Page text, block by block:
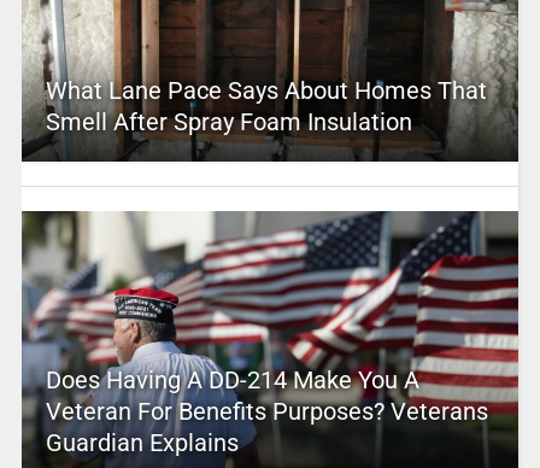
What Lane Pace Says About Homes That
Smell After Spray Foam Insulation
Does Having A DD-214 Make You A
Veteran For Benefits Purposes? Veterans
Guardian Explains